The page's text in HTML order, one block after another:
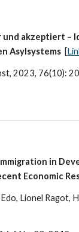
und akzeptiert –
Asylsystems [
2023, 76(10):
in
Economic
Lionel Ragot,